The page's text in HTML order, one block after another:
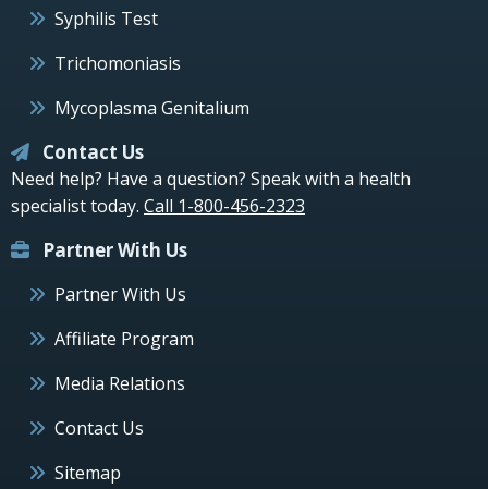
Syphilis Test
Trichomoniasis
Mycoplasma Genitalium
Contact Us
Need help? Have a question? Speak with a health
specialist today. Call 1-800-456-2323
Partner With Us
Partner With Us
Affiliate Program
Media Relations
Contact Us
Sitemap